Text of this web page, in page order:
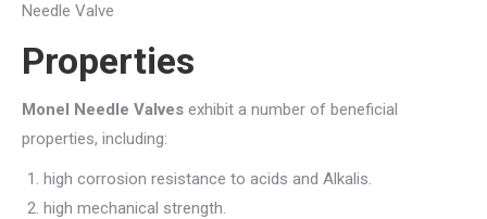
Needle Valve
Properties
Monel Needle Valves exhibit a number of beneficial
properties, including:
high corrosion resistance to acids and Alkalis.
high mechanical strength.